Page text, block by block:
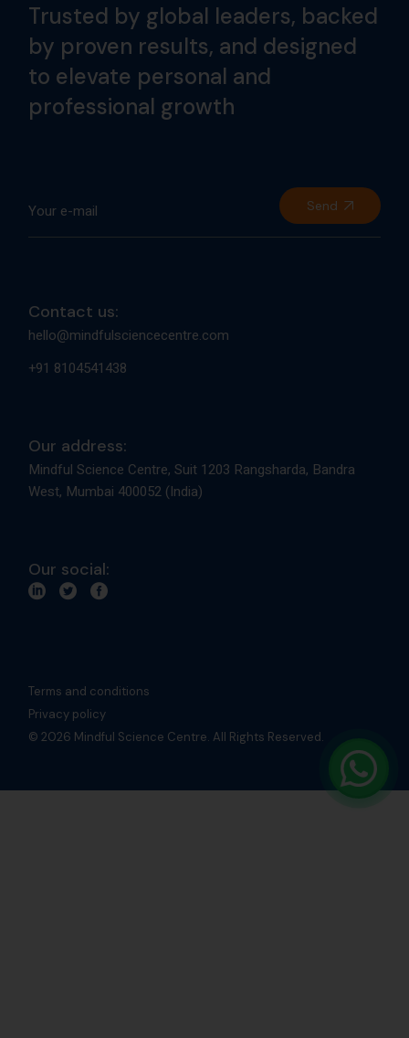
Trusted by global leaders, backed
by proven results, and designed
to elevate personal and
professional growth
Send
Contact us:
hello@mindfulsciencecentre.com
+91 8104541438
Our address:
Mindful Science Centre, Suit 1203 Rangsharda, Bandra
West, Mumbai 400052 (India)
Our social:
Terms and conditions
Privacy policy
© 2026 Mindful Science Centre. All Rights Reserved.